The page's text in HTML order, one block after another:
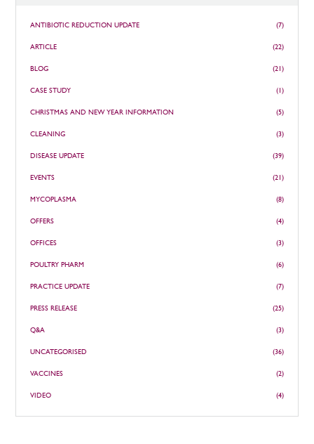
ANTIBIOTIC REDUCTION UPDATE (7)
ARTICLE (22)
BLOG (21)
CASE STUDY (1)
CHRISTMAS AND NEW YEAR INFORMATION (5)
CLEANING (3)
DISEASE UPDATE (39)
EVENTS (21)
MYCOPLASMA (8)
OFFERS (4)
OFFICES (3)
POULTRY PHARM (6)
PRACTICE UPDATE (7)
PRESS RELEASE (25)
Q&A (3)
UNCATEGORISED (36)
VACCINES (2)
VIDEO (4)